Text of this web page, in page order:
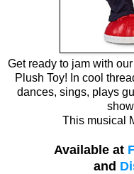
Get ready to jam with
Plush Toy! In cool
dances, sings, plays
This musical
Available at
and